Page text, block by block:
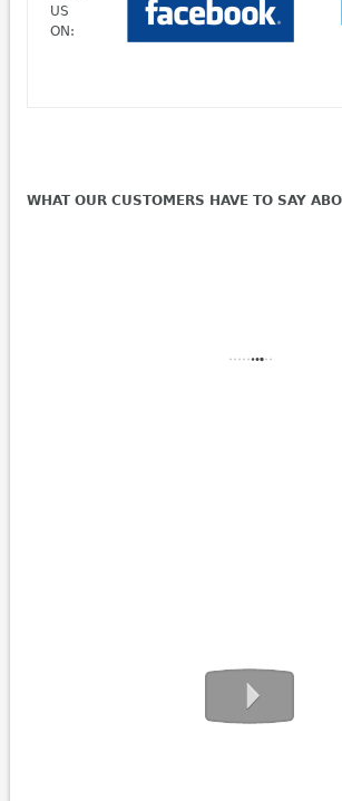
US
ON:
WHAT OUR CUSTOMERS HAVE TO SAY